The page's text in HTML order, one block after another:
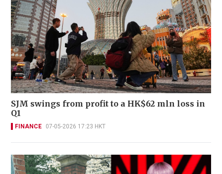
SJM swings from profit to a HK$62 mln loss in
Q1
FINANCE 07-05-2026 17:23 HKT